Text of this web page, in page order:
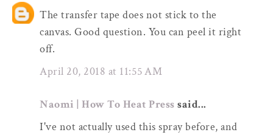
The transfer tape does not stick to the
canvas. Good question. You can peel it right
off.
April 20, 2018 at 11:55 AM
Naomi | How To Heat Press said...
I've not actually used this spray before, and